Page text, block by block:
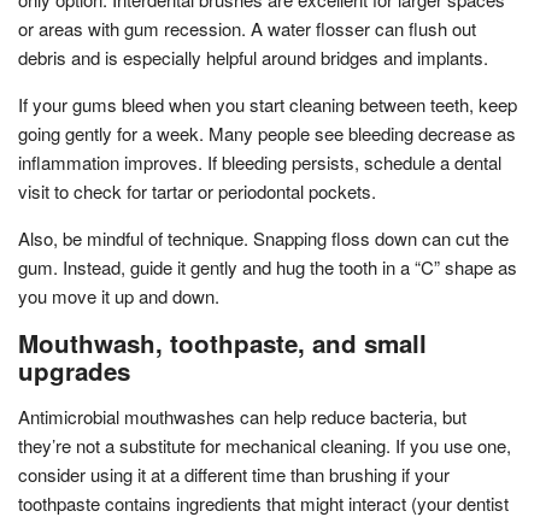
or areas with gum recession. A water flosser can flush out
debris and is especially helpful around bridges and implants.
If your gums bleed when you start cleaning between teeth, keep
going gently for a week. Many people see bleeding decrease as
inflammation improves. If bleeding persists, schedule a dental
visit to check for tartar or periodontal pockets.
Also, be mindful of technique. Snapping floss down can cut the
gum. Instead, guide it gently and hug the tooth in a “C” shape as
you move it up and down.
Mouthwash, toothpaste, and small
upgrades
Antimicrobial mouthwashes can help reduce bacteria, but
they’re not a substitute for mechanical cleaning. If you use one,
consider using it at a different time than brushing if your
toothpaste contains ingredients that might interact (your dentist